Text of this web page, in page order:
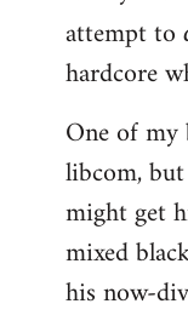
attempt to
hardcore
One of my
libcom,
might get
mixed
his now-